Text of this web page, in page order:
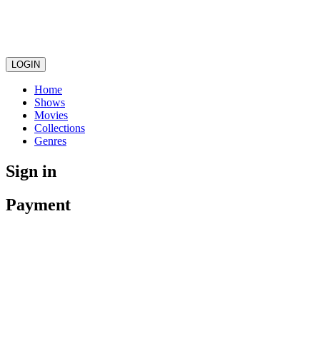
LOGIN
Home
Shows
Movies
Collections
Genres
Sign in
Payment